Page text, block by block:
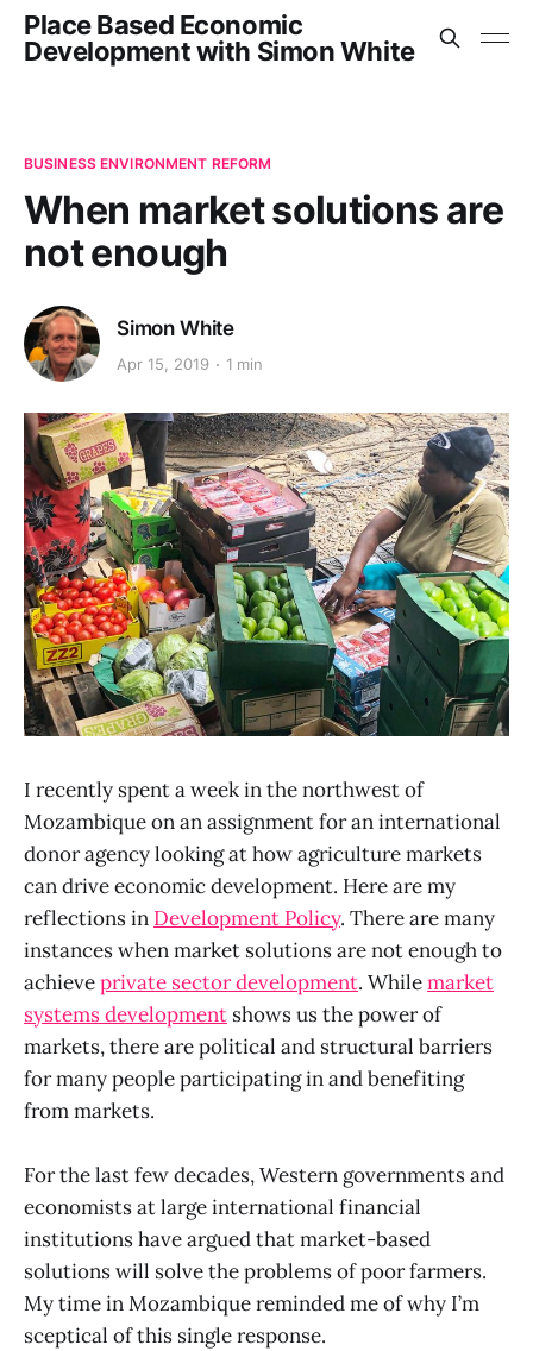
Place Based Economic
Development with Simon White
BUSINESS ENVIRONMENT REFORM
When market solutions are
not enough
Simon White
Apr 15, 2019 1 min
I recently spent a week in the northwest of
Mozambique on an assignment for an international
donor agency looking at how agriculture markets
can drive economic development. Here are my
reflections in Development Policy. There are many
instances when market solutions are not enough to
achieveprivate sector development. Whilemarket
systems development shows us the power of
markets, there are political and structural barriers
for many people participating in and benefiting
from markets.
For the last few decades, Western governments and
economists at large international financial
institutions have argued that market-based
solutions will solve the problems of poor farmers.
My time in Mozambique reminded me of why I’m
sceptical of this single response.